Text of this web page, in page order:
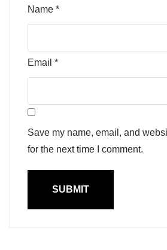
Name *
Email *
Save my name, email, and
for the next time I comment.